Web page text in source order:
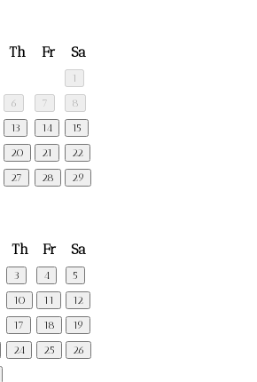
Th Fr Sa
1
6 7
8
13 14
15
20 21
22
27 28
29
Th Fr Sa
3 4
5
10 11
12
17 18
19
24 25
26